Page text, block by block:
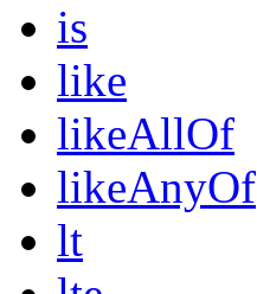
is
like
likeAllOf
likeAnyOf
lt